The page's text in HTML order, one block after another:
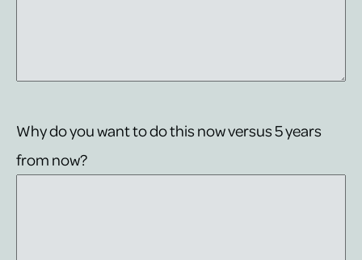
Why do you want to do this now versus 5 years
from now?